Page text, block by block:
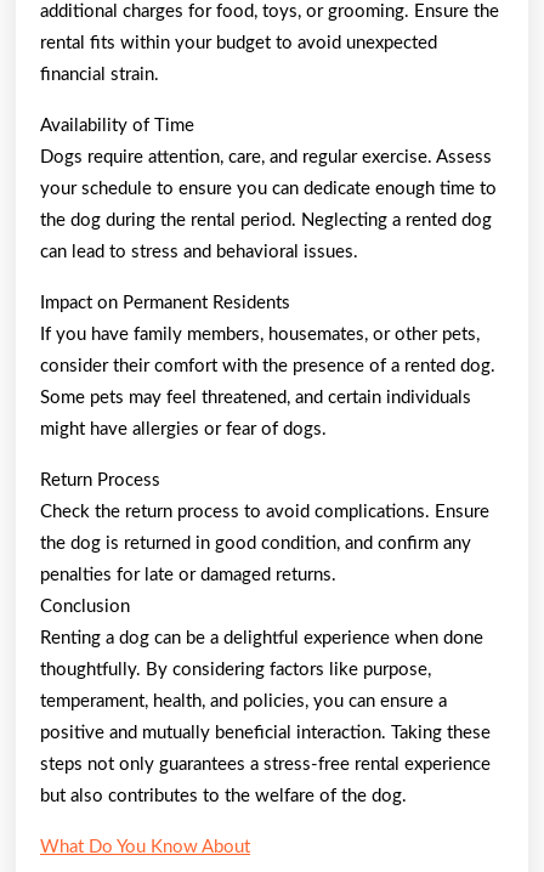
additional charges for food, toys, or grooming. Ensure the
rental fits within your budget to avoid unexpected
financial strain.
Availability of Time
Dogs require attention, care, and regular exercise. Assess
your schedule to ensure you can dedicate enough time to
the dog during the rental period. Neglecting a rented dog
can lead to stress and behavioral issues.
Impact on Permanent Residents
If you have family members, housemates, or other pets,
consider their comfort with the presence of a rented dog.
Some pets may feel threatened, and certain individuals
might have allergies or fear of dogs.
Return Process
Check the return process to avoid complications. Ensure
the dog is returned in good condition, and confirm any
penalties for late or damaged returns.
Conclusion
Renting a dog can be a delightful experience when done
thoughtfully. By considering factors like purpose,
temperament, health, and policies, you can ensure a
positive and mutually beneficial interaction. Taking these
steps not only guarantees a stress-free rental experience
but also contributes to the welfare of the dog.
What Do You Know About